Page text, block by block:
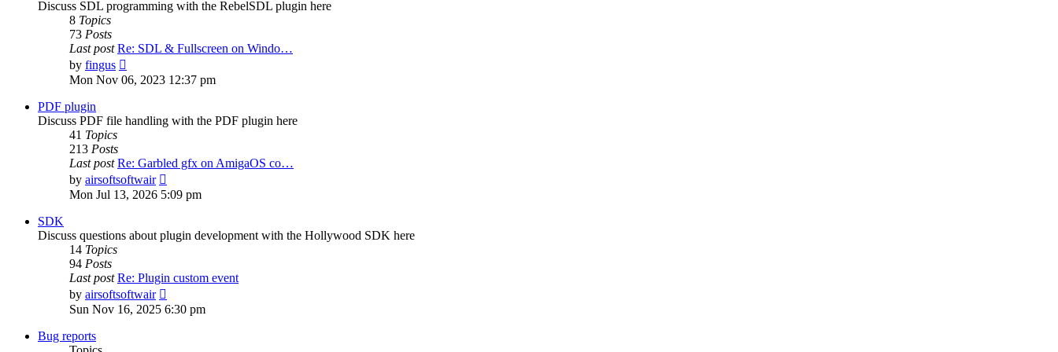
Discuss SDL programming with the RebelSDL plugin here
8 Topics
73 Posts
Last post Re: SDL & Fullscreen on Windo…
by fingus
the
Mon Nov 06, 2023 12:37 pm
PDF plugin
Discuss PDF file handling with the PDF plugin here
41 Topics
213 Posts
Last post Re: Garbled gfx on AmigaOS co…
by airsoftsoftwair
the
latest
Mon Jul 13, 2026 5:09 pm
SDK
Discuss questions about plugin development with the Hollywood SDK here
14 Topics
94 Posts
Last post Re: Plugin custom event
by airsoftsoftwair
the
latest
Sun Nov 16, 2025 6:30 pm
Bug reports